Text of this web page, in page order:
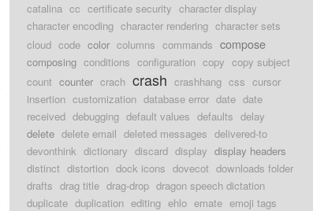
catalina cc certificate security character display
character encoding character rendering character sets
cloud code color columns commands compose
composing conditions configuration copy copy subject
count counter crach crash crashhang css cursor
insertion customization database error date date
received debugging default values defaults delay
delete delete email deleted messages delivered-to
devonthink dictionary discard display display headers
distinct distortion dock icons dovecot downloads folder
drafts drag title drag-drop dragon speech dictation
duplicate duplication editing ehlo emate emoji tags